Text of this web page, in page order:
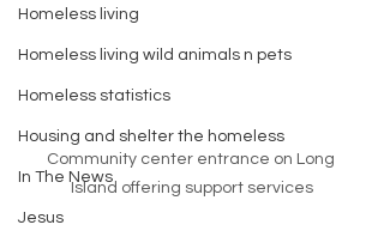
Homeless living
Homeless living wild animals n pets
Homeless statistics
Housing and shelter the homeless
In The News
Jesus
Community center entrance on Long
Island offering support services